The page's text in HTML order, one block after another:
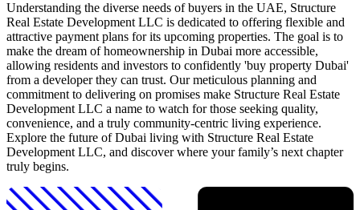
Understanding the diverse needs of buyers in the UAE, Structure
Real Estate Development LLC is dedicated to offering flexible and
attractive payment plans for its upcoming properties. The goal is to
make the dream of homeownership in Dubai more accessible,
allowing residents and investors to confidently 'buy property Dubai'
from a developer they can trust. Our meticulous planning and
commitment to delivering on promises make Structure Real Estate
Development LLC a name to watch for those seeking quality,
convenience, and a truly community-centric living experience.
Explore the future of Dubai living with Structure Real Estate
Development LLC, and discover where your family’s next chapter
truly begins.